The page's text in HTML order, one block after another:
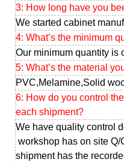
3: How long have you
We started cabinet
4: What’s the minimum
Our minimum quantity is
5: What’s the material
PVC,Melamine,Solid
6: How do you control
each shipment?
We have quality control
workshop has on site
shipment has the